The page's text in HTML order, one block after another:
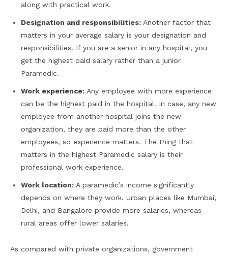
along with practical work.
Designation and responsibilities: Another factor that
matters in your average salary is your designation and
responsibilities. If you are a senior in any hospital, you
get the highest paid salary rather than a junior
Paramedic.
Work experience: Any employee with more experience
can be the highest paid in the hospital. In case, any new
employee from another hospital joins the new
organization, they are paid more than the other
employees, so experience matters. The thing that
matters in the highest Paramedic salary is their
professional work experience.
Work location: A paramedic’s income significantly
depends on where they work. Urban places like Mumbai,
Delhi, and Bangalore provide more salaries, whereas
rural areas offer lower salaries.
As compared with private organizations, government